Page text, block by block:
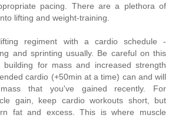
pacing. There are a plethora of
lifting and weight-training.
regiment with a cardio schedule -
and sprinting usually. Be careful on this
for mass and increased strength
cardio (+50min at a time) can and will
that you've gained recently. For
gain, keep cardio workouts short, but
fat and excess. This is where muscle